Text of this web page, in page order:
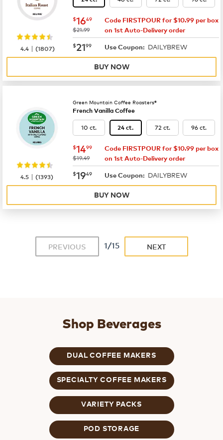
now $16.49
$1649
was
$21.99
Code FIRSTPOUR for $10.99 per box
on 1st Auto-Delivery order
now $21.99
$2199 Use Coupon: DAILYBREW
4.4 |(1807)
BUY NOW
Green Mountain Coffee Roasters®
French Vanilla Coffee
10 ct. 24 ct. 72 ct. 96 ct.
now $14.99
$1499
was
$19.49
Code FIRSTPOUR for $10.99 per box
on 1st Auto-Delivery order
now $19.49
$1949 Use Coupon: DAILYBREW
4.5 |(1393)
BUY NOW
PREVIOUS 1/15 NEXT
Shop Beverages
DUAL COFFEE MAKERS
SPECIALTY COFFEE MAKERS
VARIETY PACKS
POD STORAGE